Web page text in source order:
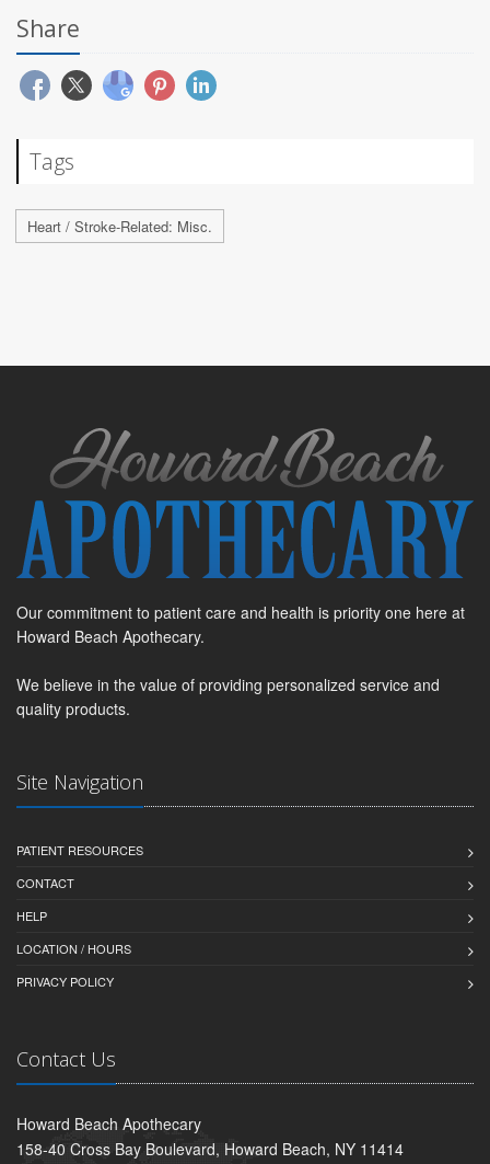
Share
Tags
Heart / Stroke-Related: Misc.
Our commitment to patient care and health is priority one here at
Howard Beach Apothecary.
We believe in the value of providing personalized service and
quality products.
Site Navigation
PATIENT RESOURCES
CONTACT
HELP
LOCATION / HOURS
PRIVACY POLICY
Contact Us
Howard Beach Apothecary
158-40 Cross Bay Boulevard, Howard Beach, NY 11414